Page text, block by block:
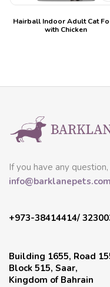
Hairball Indoor Adult Cat
with Chicken
If you have any
+973-38414414/
Building 1655, Road
Block 515, Saar,
Kingdom of Bahrain